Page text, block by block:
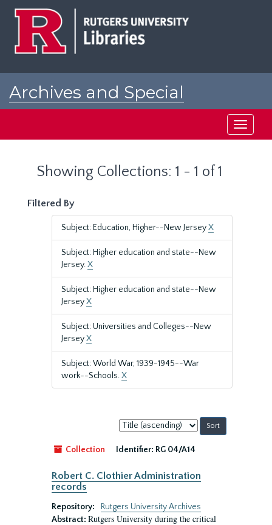
Archives and Special
Toggle
Showing Collections: 1 - 1 of 1
Filtered By
Subject: Education, Higher--New JerseyX
Subject: Higher education and state--New
Jersey.X
Subject: Higher education and state--New
JerseyX
Subject: Universities and Colleges--New
JerseyX
Subject: World War, 1939-1945--War
work--Schools.X
Sort
by:
Collection
Identifier: RG 04/A14
Robert C. Clothier Administration
records
Repository:
Rutgers University Archives
Abstract: Rutgers University during the critical